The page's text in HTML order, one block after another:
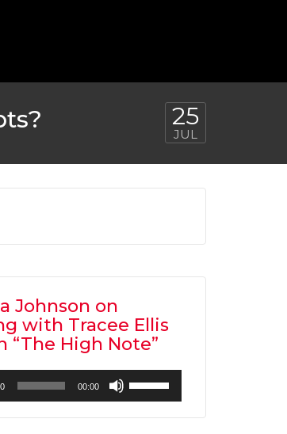
25
JUL
Johnson on
with Tracee Ellis
“The High Note”
00:00
Up/Down
Arrow